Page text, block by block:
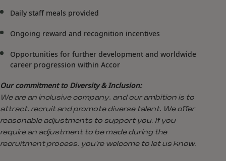
Daily staff meals provided
Ongoing reward and recognition incentives
Opportunities for further development and worldwide
career progression within Accor
Our commitment to Diversity & Inclusion:
We are an inclusive company, and our ambition is to
attract, recruit and promote diverse talent. We offer
reasonable adjustments to support you. If you
require an adjustment to be made during the
recruitment process, you're welcome to let us know.